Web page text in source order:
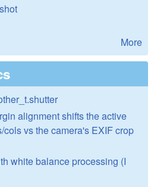
More
alignment shifts the active
vs the camera's EXIF crop
white balance processing (I